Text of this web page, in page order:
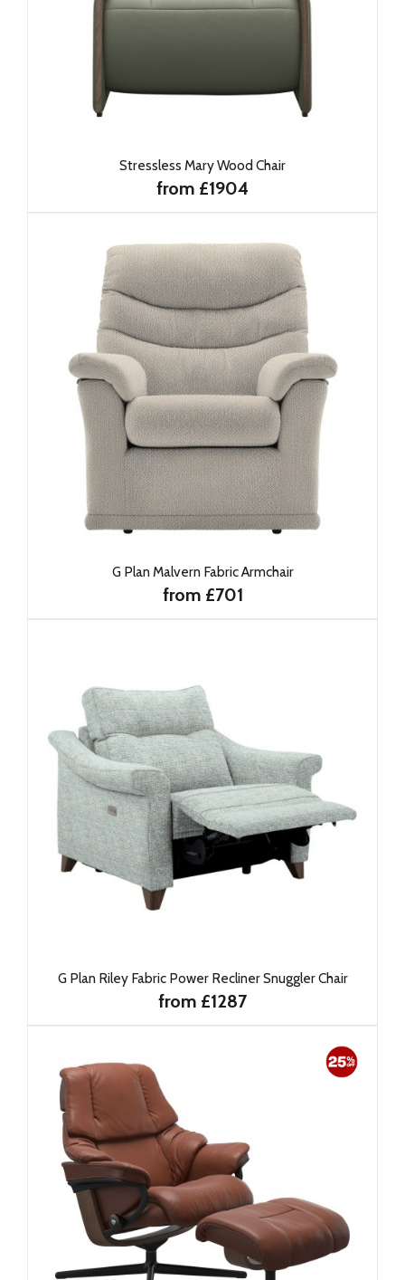
Stressless Mary Wood Chair
from £1904
G Plan Malvern Fabric Armchair
from £701
G Plan Riley Fabric Power Recliner Snuggler Chair
from £1287